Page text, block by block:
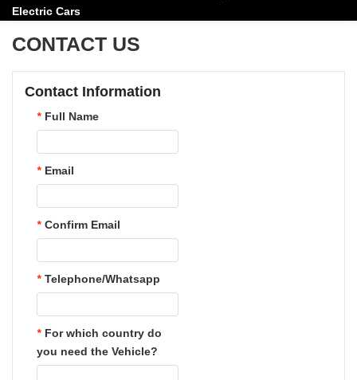
Electric Cars
CONTACT US
Contact Information
* Full Name
* Email
* Confirm Email
* Telephone/Whatsapp
* For which country do
you need the Vehicle?